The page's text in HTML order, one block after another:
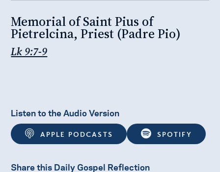
Memorial of Saint Pius of
Pietrelcina, Priest (Padre Pio)
Lk 9:7-9
Listen to the Audio Version
APPLE PODCASTS SPOTIFY
Share this Daily Gospel Reflection